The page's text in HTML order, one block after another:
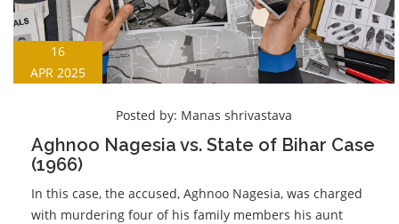
16
APR 2025
Posted by: Manas shrivastava
Aghnoo Nagesia vs. State of Bihar Case
(1966)
In this case, the accused, Aghnoo Nagesia, was charged
with murdering four of his family members his aunt